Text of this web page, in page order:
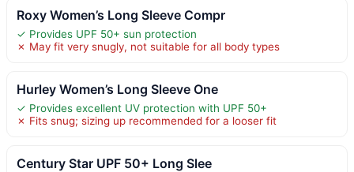
Roxy Women’s Long Sleeve Compr
✓ Provides UPF 50+ sun protection
✗ May fit very snugly, not suitable for all body types
Hurley Women’s Long Sleeve One
✓ Provides excellent UV protection with UPF 50+
✗ Fits snug; sizing up recommended for a looser fit
Century Star UPF 50+ Long Slee